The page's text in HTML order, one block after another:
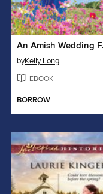
An
byKelly Long
EBOOK
BORROW